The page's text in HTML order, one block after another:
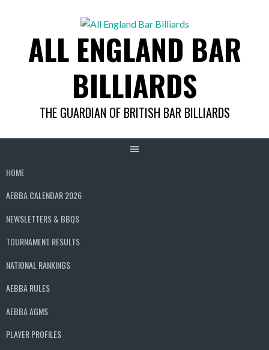
ALL ENGLAND BAR
BILLIARDS
THE GUARDIAN OF BRITISH BAR BILLIARDS
HOME
AEBBA CALENDAR 2026
NEWSLETTERS & BBQS
TOURNAMENT RESULTS
NATIONAL RANKINGS
AEBBA RULES
AEBBA AGMS
PLAYER PROFILES